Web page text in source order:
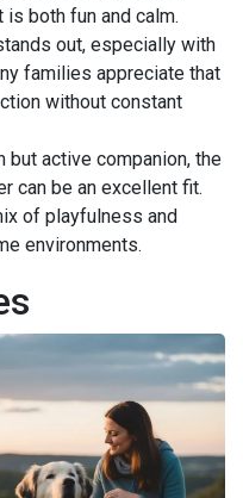
both fun and calm.
out, especially with
families appreciate that
without constant
but active companion, the
can be an excellent fit.
of playfulness and
environments.